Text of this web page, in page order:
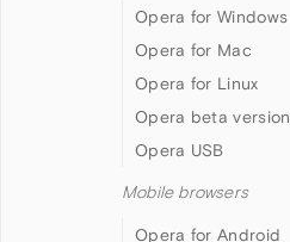
Opera for Windows
Opera for Mac
Opera for Linux
Opera beta version
Opera USB
Mobile browsers
Opera for Android